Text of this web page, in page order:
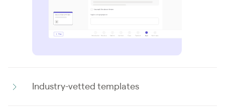
Industry-vetted templates